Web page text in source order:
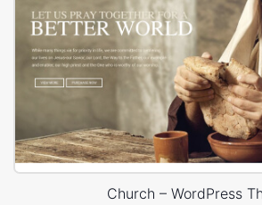
Church – WordPress